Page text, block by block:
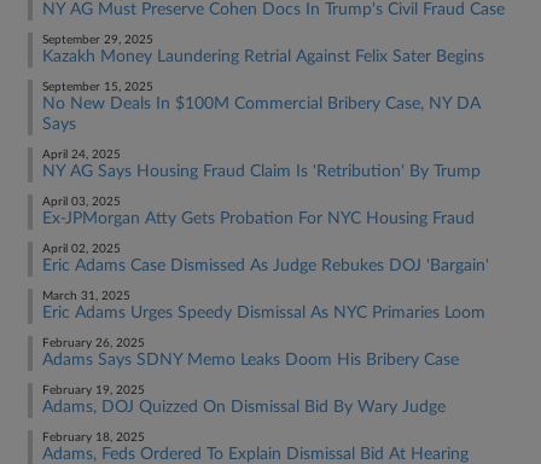
NY AG Must Preserve Cohen Docs In Trump's Civil Fraud Case
September 29, 2025
Kazakh Money Laundering Retrial Against Felix Sater Begins
September 15, 2025
No New Deals In $100M Commercial Bribery Case, NY DA
Says
April 24, 2025
NY AG Says Housing Fraud Claim Is 'Retribution' By Trump
April 03, 2025
Ex-JPMorgan Atty Gets Probation For NYC Housing Fraud
April 02, 2025
Eric Adams Case Dismissed As Judge Rebukes DOJ 'Bargain'
March 31, 2025
Eric Adams Urges Speedy Dismissal As NYC Primaries Loom
February 26, 2025
Adams Says SDNY Memo Leaks Doom His Bribery Case
February 19, 2025
Adams, DOJ Quizzed On Dismissal Bid By Wary Judge
February 18, 2025
Adams, Feds Ordered To Explain Dismissal Bid At Hearing